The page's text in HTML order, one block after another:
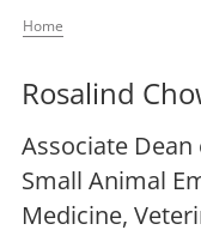
Breadcrumb
Home
Rosalind
Associate
Small Animal
Medicine,